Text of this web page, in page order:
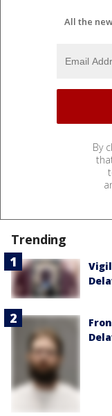
All the
By
Trending